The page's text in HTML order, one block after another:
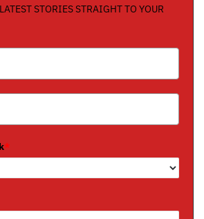
STORIES STRAIGHT TO YOUR
*